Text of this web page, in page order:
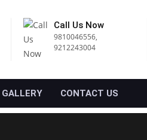
Call Us Now
9810046556,
9212243004
GALLERY CONTACT US